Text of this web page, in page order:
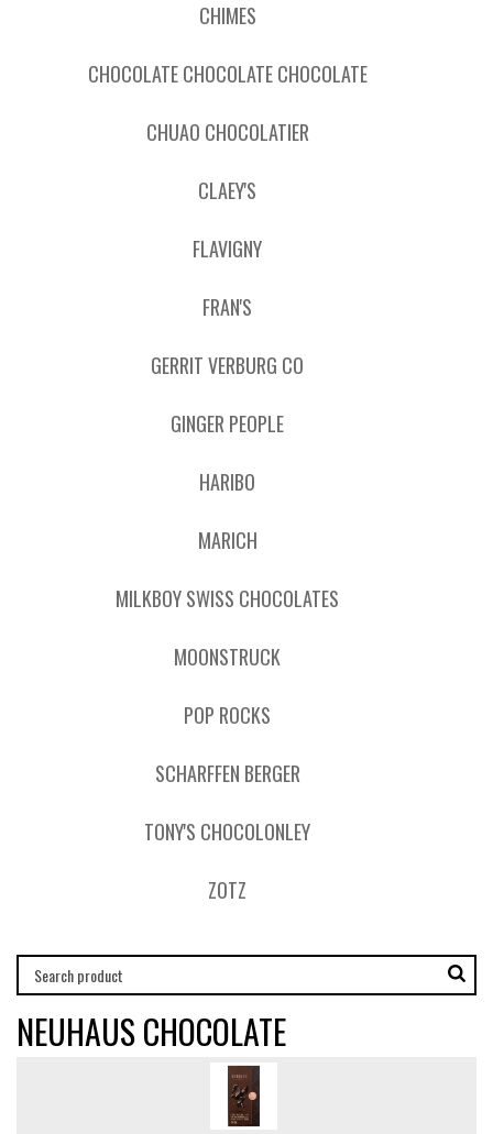
CHIMES
CHOCOLATE CHOCOLATE CHOCOLATE
CHUAO CHOCOLATIER
CLAEY'S
FLAVIGNY
FRAN'S
GERRIT VERBURG CO
GINGER PEOPLE
HARIBO
MARICH
MILKBOY SWISS CHOCOLATES
MOONSTRUCK
POP ROCKS
SCHARFFEN BERGER
TONY'S CHOCOLONLEY
ZOTZ
NEUHAUS CHOCOLATE